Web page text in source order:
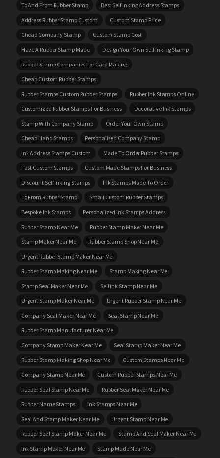
To And From Rubber Stamp
Best Self Inking Address Stamps
Address Rubber Stamp Custom
Custom Stamp Price
Cheap Company Stamp
Custom Stamp Cost
Have A Rubber Stamp Made
Design Your Own Self Inking Stamp
Rubber Stamp Companies For Card Making
Cheap Custom Rubber Stamps
Rubber Stamps Custom Rubber Stamps
Rubber Ink Stamps Online
Customized Rubber Stamps For Business
Decorative Ink Stamps
Stamp With Company Stamp
Order Your Own Stamp
Cheap Hand Stamps
Personalised Company Stamp
Ink Address Stamps Custom
Made To Order Rubber Stamps
Fast Custom Stamps
Custom Made Stamps For Business
Discount Self Inking Stamps
Ink Stamps Made To Order
To From Rubber Stamp
Small Custom Rubber Stamps
Bespoke Ink Stamps
Personalized Ink Stamps Address
Rubber Stamp Near Me
Rubber Stamp Maker Near Me
Stamp Maker Near Me
Rubber Stamp Shop Near Me
Urgent Rubber Stamp Maker Near Me
Rubber Stamp Making Near Me
Stamp Making Near Me
Stamp Seal Maker Near Me
Self Ink Stamp Near Me
Urgent Stamp Maker Near Me
Urgent Rubber Stamp Near Me
Company Seal Maker Near Me
Seal Stamp Near Me
Rubber Stamp Manufacturer Near Me
Company Stamp Maker Near Me
Seal Stamp Maker Near Me
Rubber Stamp Making Shop Near Me
Custom Stamps Near Me
Company Stamp Near Me
Custom Rubber Stamps Near Me
Rubber Seal Stamp Near Me
Rubber Seal Maker Near Me
Rubber Name Stamps
Ink Stamps Near Me
Seal And Stamp Maker Near Me
Urgent Stamp Near Me
Rubber Seal Stamp Maker Near Me
Stamp And Seal Maker Near Me
Ink Stamp Maker Near Me
Stamp Made Near Me